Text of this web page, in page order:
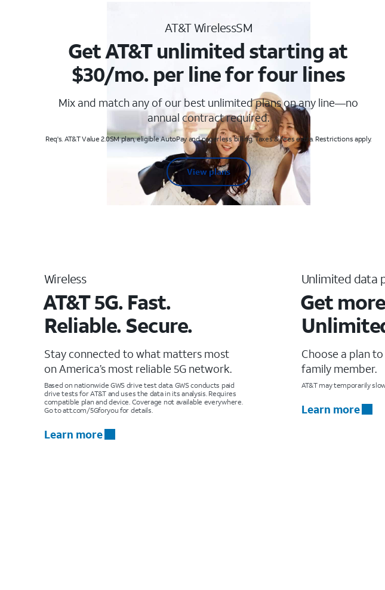
AT&T WirelessSM
Get AT&T unlimited starting at
$30/mo. per line for four lines
Mix and match any of our best unlimited plans on any line—no
annual contract required.
Req's. AT&T Value 2.0SM plan, eligible AutoPay and paperless billing. Taxes & fees extra. Restrictions apply.
View plans
Wireless
AT&T 5G. Fast.
Reliable. Secure.
Stay connected to what matters most
on America’s most reliable 5G network.
Based on nationwide GWS drive test data. GWS conducts paid
drive tests for AT&T and uses the data in its analysis. Requires
compatible plan and device. Coverage not available everywhere.
Go to att.com/5Gforyou for details.
Learn more
Unlimited data
Get
Choose a plan
family member.
AT&T may temporarily
Learn more